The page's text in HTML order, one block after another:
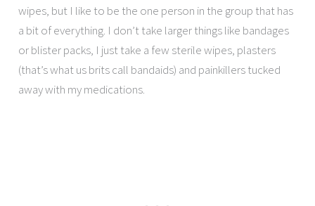
wipes, but I like to be the one person in the group that has
a bit of everything. I don’t take larger things like bandages
or blister packs, I just take a few sterile wipes, plasters
(that’s what us brits call bandaids) and painkillers tucked
away with my medications.